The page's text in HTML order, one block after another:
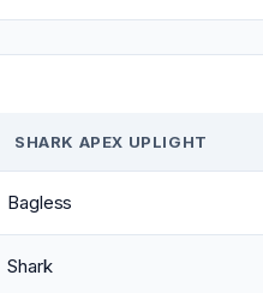
SHARK APEX UPLIGHT
Bagless
Shark